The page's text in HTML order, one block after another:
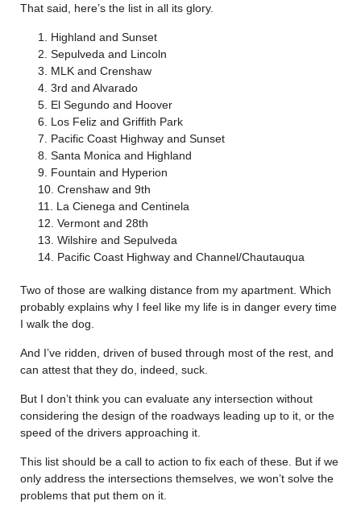
That said, here’s the list in all its glory.
Highland and Sunset
Sepulveda and Lincoln
MLK and Crenshaw
3rd and Alvarado
El Segundo and Hoover
Los Feliz and Griffith Park
Pacific Coast Highway and Sunset
Santa Monica and Highland
Fountain and Hyperion
Crenshaw and 9th
La Cienega and Centinela
Vermont and 28th
Wilshire and Sepulveda
Pacific Coast Highway and Channel/Chautauqua
Two of those are walking distance from my apartment. Which
probably explains why I feel like my life is in danger every time
I walk the dog.
And I’ve ridden, driven of bused through most of the rest, and
can attest that they do, indeed, suck.
But I don’t think you can evaluate any intersection without
considering the design of the roadways leading up to it, or the
speed of the drivers approaching it.
This list should be a call to action to fix each of these. But if we
only address the intersections themselves, we won’t solve the
problems that put them on it.